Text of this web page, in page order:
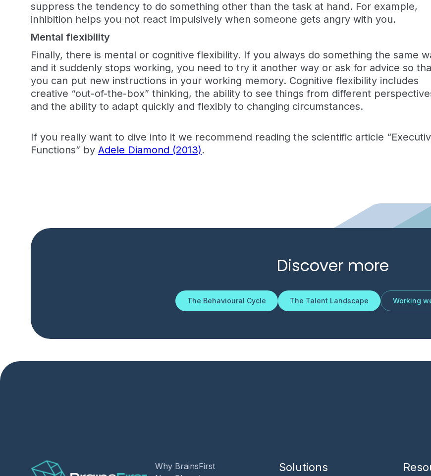
suppress the tendency to do something other than the task at hand. For example,
inhibition helps you not react impulsively when someone gets angry with you.
Mental flexibility
Finally, there is mental or cognitive flexibility. If you always do something the same
and it suddenly stops working, you need to try it another way or ask for advice so
you can put new instructions in your working memory. Cognitive flexibility includes
creative “out-of-the-box” thinking, the ability to see things from different
and the ability to adapt quickly and flexibly to changing circumstances.
If you really want to dive into it we recommend reading the scientific article
Functions” by Adele Diamond (2013).
Discover more
The Behavioural Cycle The Talent Landscape Working
Why BrainsFirst
Solutions